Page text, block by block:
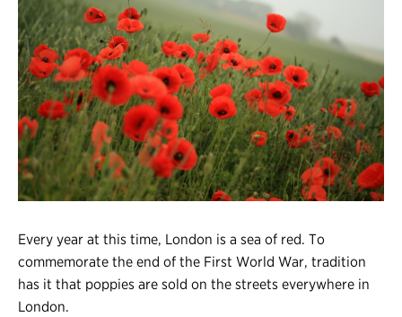
Contact Us
Register
Login
Every year at this time, London is a sea of red. To
commemorate the end of the First World War, tradition
has it that poppies are sold on the streets everywhere in
London.